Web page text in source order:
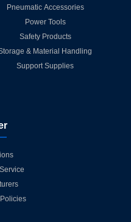
Pneumatic Accessories
Power Tools
Safety Products
& Material Handling
Support Supplies